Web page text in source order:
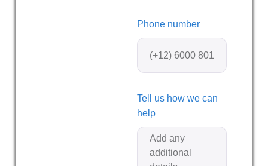
Phone number
Tell us how we can
help